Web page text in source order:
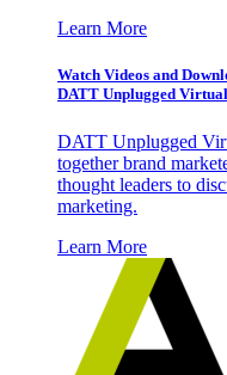
Learn More
Watch Videos and
DATT Unplugged
DATT Unplugged
together brand
thought leaders to
marketing.
Learn More